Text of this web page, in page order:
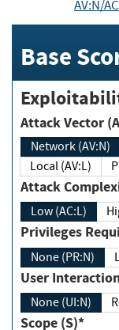
AV:N/
Base
Attack
Network (AV:N)
Local (AV:L)
Attack
Low (AC:L)
None (PR:N)
User
None (UI:N)
Scope (S)*